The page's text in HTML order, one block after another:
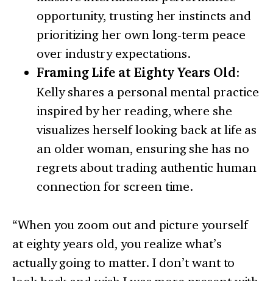
opportunity, trusting her instincts and
prioritizing her own long-term peace
over industry expectations.
Framing Life at Eighty Years Old:
Kelly shares a personal mental practice
inspired by her reading, where she
visualizes herself looking back at life as
an older woman, ensuring she has no
regrets about trading authentic human
connection for screen time.
“When you zoom out and picture yourself
at eighty years old, you realize what’s
actually going to matter. I don’t want to